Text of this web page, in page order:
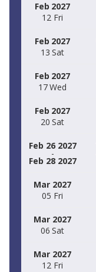
Feb 2027
12 Fri
Feb 2027
13 Sat
Feb 2027
17Wed
Feb 2027
20 Sat
Feb 26 2027
-
Feb 28 2027
Mar 2027
05 Fri
Mar 2027
06 Sat
Mar 2027
12 Fri